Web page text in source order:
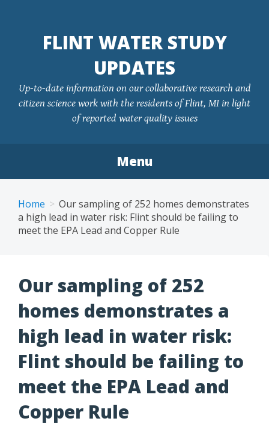
FLINT WATER STUDY
UPDATES
Up-to-date information on our collaborative research and
citizen science work with the residents of Flint, MI in light
of reported water quality issues
Menu
content
Home
Our sampling of 252 homes demonstrates
a high lead in water risk: Flint should be failing to
meet the EPA Lead and Copper Rule
Our sampling of 252
homes demonstrates a
high lead in water risk:
Flint should be failing to
meet the EPA Lead and
Copper Rule